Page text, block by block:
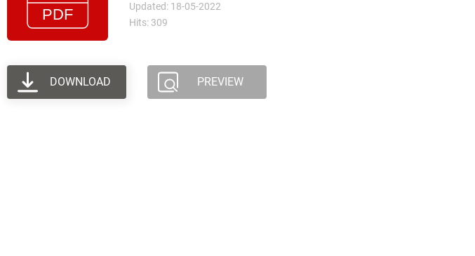
Updated: 18-05-2022
Hits: 309
DOWNLOAD PREVIEW